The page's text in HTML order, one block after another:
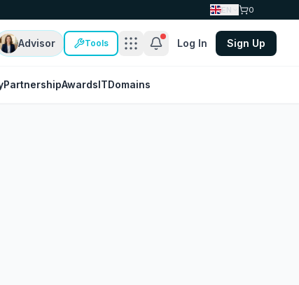
EN 0
Advisor Tools Log In Sign Up
PartnershipAwardsITDomains